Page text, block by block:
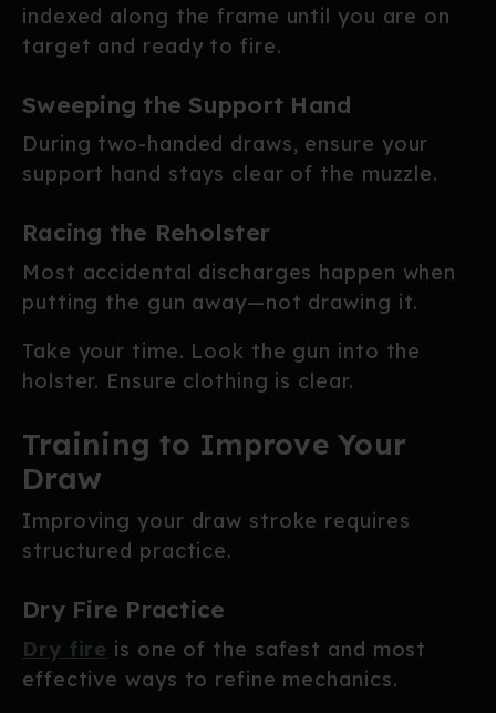
indexed along the frame until you are on
target and ready to fire.
Sweeping the Support Hand
During two-handed draws, ensure your
support hand stays clear of the muzzle.
Racing the Reholster
Most accidental discharges happen when
putting the gun away—not drawing it.
Take your time. Look the gun into the
holster. Ensure clothing is clear.
Training to Improve Your
Draw
Improving your draw stroke requires
structured practice.
Dry Fire Practice
Dry fire is one of the safest and most
effective ways to refine mechanics.